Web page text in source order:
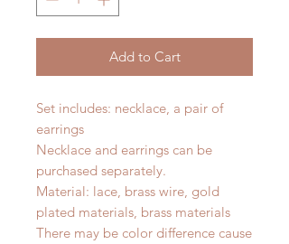
Add to Cart
Set includes: necklace, a pair of
earrings
Necklace and earrings can be
purchased separately.
Material: lace, brass wire, gold
plated materials, brass materials
There may be color difference cause